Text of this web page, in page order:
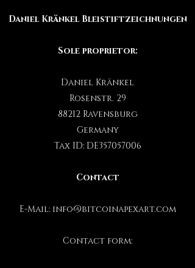
Daniel Kränkel Bleistiftzeichnungen
Sole proprietor:
Daniel Kränkel
Rosenstr. 29
88212 Ravensburg
Germany
Tax ID: DE357057006
Contact
E-Mail: info@bitcoinapexart.com
Contact form: